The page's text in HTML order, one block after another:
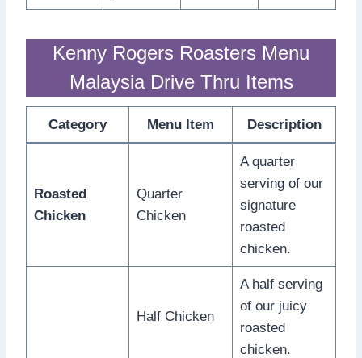
Kenny Rogers Roasters Menu
Malaysia Drive Thru Items
Category Menu Item Description
Roasted
Chicken
Quarter
Chicken
A quarter
serving of our
signature
roasted
chicken.
Half Chicken
A half serving
of our juicy
roasted
chicken.